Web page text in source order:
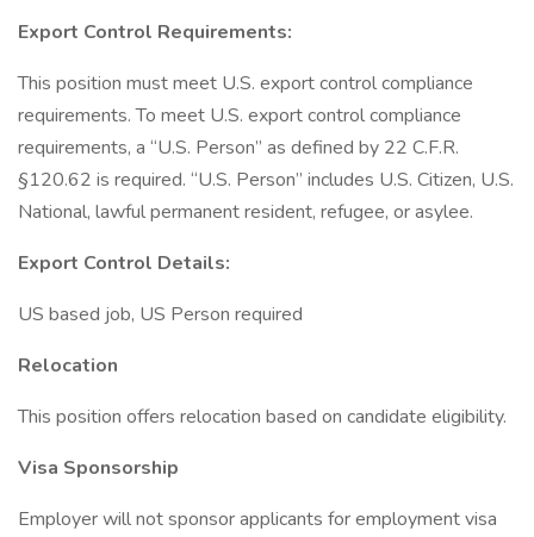
Export Control Requirements:
This position must meet U.S. export control compliance
requirements. To meet U.S. export control compliance
requirements, a “U.S. Person” as defined by 22 C.F.R.
§120.62 is required. “U.S. Person” includes U.S. Citizen, U.S.
National, lawful permanent resident, refugee, or asylee.
Export Control Details:
US based job, US Person required
Relocation
This position offers relocation based on candidate eligibility.
Visa Sponsorship
Employer will not sponsor applicants for employment visa